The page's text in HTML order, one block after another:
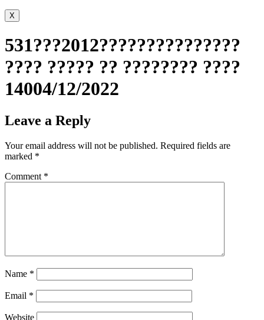
X
531???2012???????????????
???? ????? ?? ???????? ????
14004/12/2022
Leave a Reply
Your email address will not be published. Required fields are
marked *
Comment *
Name *
Email *
Website